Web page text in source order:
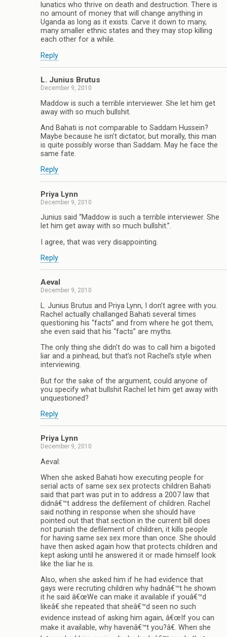
lunatics who thrive on death and destruction. There is
no amount of money that will change anything in
Uganda as long as it exists. Carve it down to many,
many smaller ethnic states and they may stop killing
each other for a while.
Reply
L. Junius Brutus
December 9, 2010
Maddow is such a terrible interviewer. She let him get
away with so much bullshit.
And Bahati is not comparable to Saddam Hussein?
Maybe because he isn’t dictator, but morally, this man
is quite possibly worse than Saddam. May he face the
same fate.
Reply
Priya Lynn
December 9, 2010
Junius said “Maddow is such a terrible interviewer. She
let him get away with so much bullshit.”.
I agree, that was very disappointing.
Reply
Aeval
December 9, 2010
L. Junius Brutus and Priya Lynn, I don’t agree with you.
Rachel actually challanged Bahati several times
questioning his “facts” and from where he got them,
she even said that his “facts” are myths.
The only thing she didn’t do was to call him a bigoted
liar and a pinhead, but that’s not Rachel’s style when
interviewing.
But for the sake of the argument, could anyone of
you specify what bullshit Rachel let him get away with
unquestioned?
Reply
Priya Lynn
December 9, 2010
Aeval:
When she asked Bahati how executing people for
serial acts of same sex sex protects children Bahati
said that part was put in to address a 2007 law that
didnâ€™t address the defilement of children. Rachel
said nothing in response when she should have
pointed out that that section in the current bill does
not punish the defilement of children, it kills people
for having same sex sex more than once. She should
have then asked again how that protects children and
kept asking until he answered it or made himself look
like the liar he is.
Also, when she asked him if he had evidence that
gays were recruting children why hadnâ€™t he shown
it he said â€œWe can make it available if youâ€™d
likeâ€ she repeated that sheâ€™d seen no such
evidence instead of asking him again, â€œIf you can
make it available, why havenâ€™t you?â€. When she